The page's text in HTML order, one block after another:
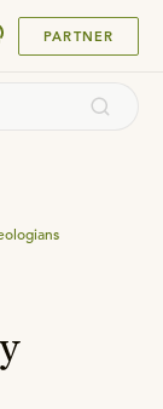
PARTNER